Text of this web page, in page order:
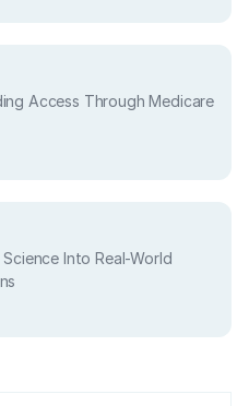
Access Through Medicare
Science Into Real-World